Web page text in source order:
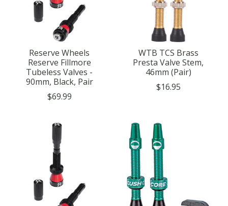
Reserve Wheels
Reserve Fillmore
Tubeless Valves -
90mm, Black, Pair
$69.99
WTB TCS Brass
Presta Valve Stem,
46mm (Pair)
$16.95